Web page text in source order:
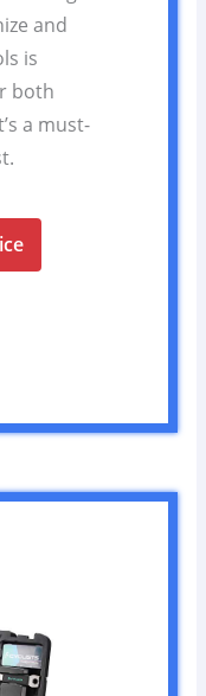
and
is
both
a must-